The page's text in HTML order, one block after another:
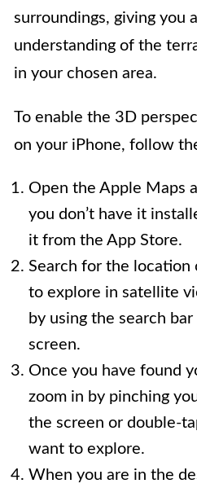
surroundings, giving you
understanding of the
in your chosen area.
To enable the 3D
on your iPhone, follow
Open the Apple Maps
you don’t have it
it from the App Store.
Search for the location
to explore in satellite
by using the search
screen.
Once you have found
zoom in by pinching
the screen or double-
want to explore.
When you are in the